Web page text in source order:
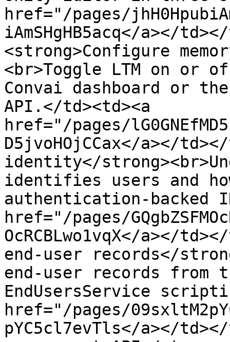
href="/pages/
iAmSHgHB5acq</a></
<strong>Configure
<br>Toggle LTM on or
Convai dashboard or
API.</td><td><a
href="/pages/
D5jvoHOjCCax</a></
identity</
identifies users and
authentication-backed
href="/pages/
OcRCBLwo1vqX</a></
end-user records</
end-user records
EndUsersService
href="/pages/
pYC5cl7evTls</a></